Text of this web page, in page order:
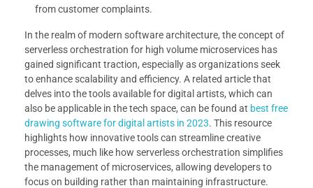
from customer complaints.
In the realm of modern software architecture, the concept of
serverless orchestration for high volume microservices has
gained significant traction, especially as organizations seek
to enhance scalability and efficiency. A related article that
delves into the tools available for digital artists, which can
also be applicable in the tech space, can be found at best free
drawing software for digital artists in 2023. This resource
highlights how innovative tools can streamline creative
processes, much like how serverless orchestration simplifies
the management of microservices, allowing developers to
focus on building rather than maintaining infrastructure.